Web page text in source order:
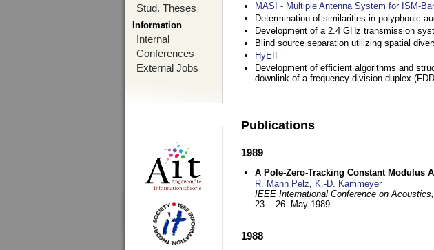
Stud. Theses
Information
Internal
Conferences
External Jobs
MASI - Multiple Antenna System for ISM-
Determination of similarities in polyphonic
Development of a 2.4 GHz transmission
Blind source separation utilizing spatial
HyEff
Development of efficient algorithms and
downlink of a frequency division duplex
Publications
1989
A Pole-Zero-Tracking Constant Modulus
R. Mann Pelz, K.-D. Kammeyer
IEEE International Conference on
23. - 26. May 1989
1988